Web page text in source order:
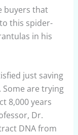
buyers that
this spider-
in his
just saving
are trying
8,000 years
Dr.
DNA from